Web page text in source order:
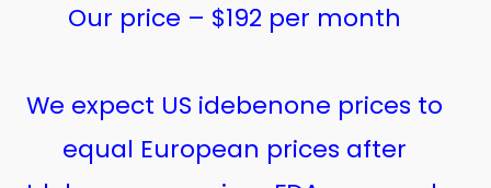
Our price – $192 per month
We expect US idebenone prices to
equal European prices after